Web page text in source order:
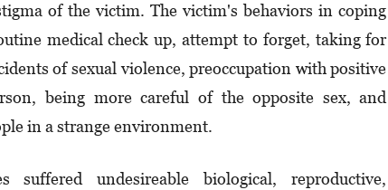
of the victim. The victim's behaviors in coping
medical check up, attempt to forget, taking for
of sexual violence, preoccupation with positive
being more careful of the opposite sex, and
in a strange environment.
suffered undesireable biological, reproductive,